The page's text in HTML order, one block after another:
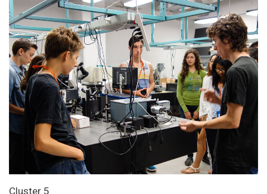
Cluster 5